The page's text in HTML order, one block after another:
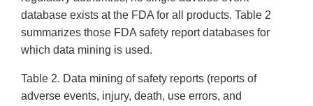
database exists at the FDA for all products. Table 2
summarizes those FDA safety report databases for
which data mining is used.
Table 2. Data mining of safety reports (reports of
adverse events, injury, death, use errors, and